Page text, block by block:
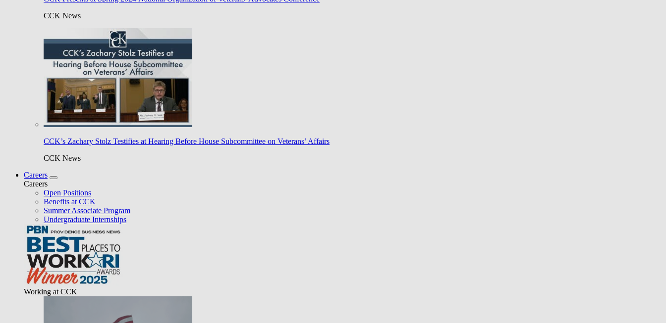
CCK News
CCK’s Zachary Stolz Testifies at Hearing Before House Subcommittee on Veterans’ Affairs
CCK News
Careers
Careers
Open Positions
Benefits at CCK
Summer Associate Program
Undergraduate Internships
Working at CCK